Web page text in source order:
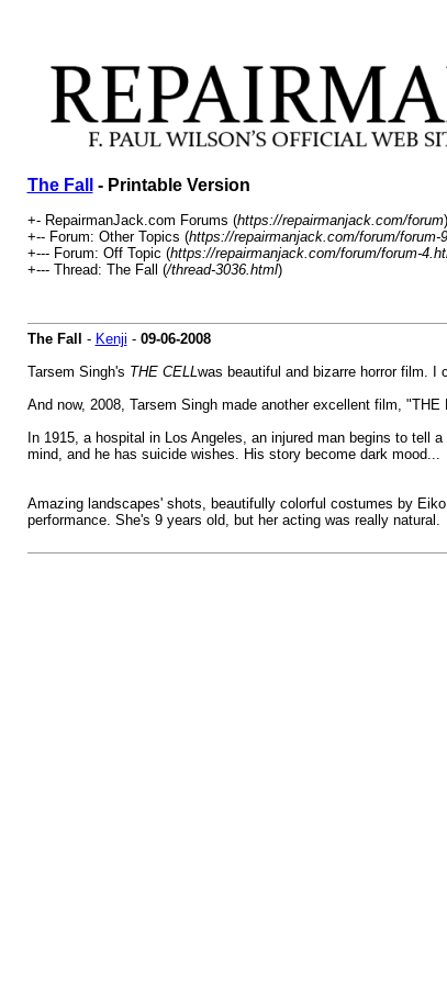
The Fall - Printable Version
+- RepairmanJack.com Forums (https://repairmanjack.com/forum)
+-- Forum: Other Topics (https://repairmanjack.com/forum/forum-
+--- Forum: Off Topic (https://repairmanjack.com/forum/forum-
+--- Thread: The Fall (/thread-3036.html)
The Fall - Kenji - 09-06-2008
Tarsem Singh's THE CELLwas beautiful and bizarre horror film. I
And now, 2008, Tarsem Singh made another excellent film,
In 1915, a hospital in Los Angeles, an injured man begins to
mind, and he has suicide wishes. His story become dark mood...
Amazing landscapes' shots, beautifully colorful costumes by
performance. She's 9 years old, but her acting was really natural.